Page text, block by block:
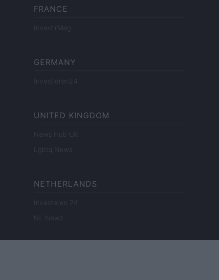
FRANCE
InvestirMag
GERMANY
Investieren24
UNITED KINGDOM
News Hub UK
Lgbtq News
NETHERLANDS
Investeren 24
NL Newz